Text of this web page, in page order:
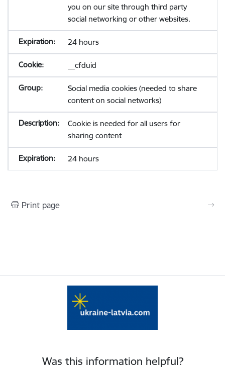
you on our site through third party
social networking or other websites.
24 hours
__cfduid
Social media cookies (needed to share
content on social networks)
Cookie is needed for all users for
sharing content
24 hours
Print page
Was this information helpful?